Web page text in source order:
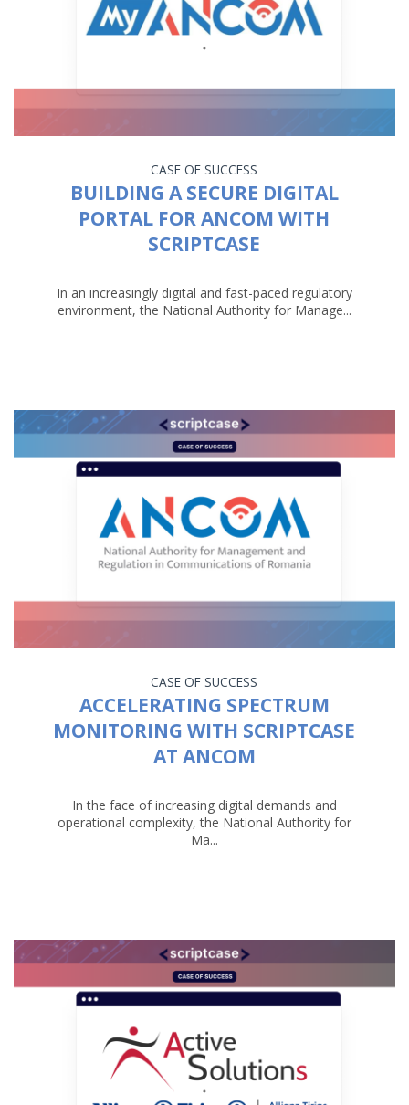
CASE OF SUCCESS
BUILDING A SECURE DIGITAL
PORTAL FOR ANCOM WITH
SCRIPTCASE
In an increasingly digital and fast-paced regulatory
environment, the National Authority for Manage...
CASE OF SUCCESS
ACCELERATING SPECTRUM
MONITORING WITH SCRIPTCASE
AT ANCOM
In the face of increasing digital demands and
operational complexity, the National Authority for
Ma...